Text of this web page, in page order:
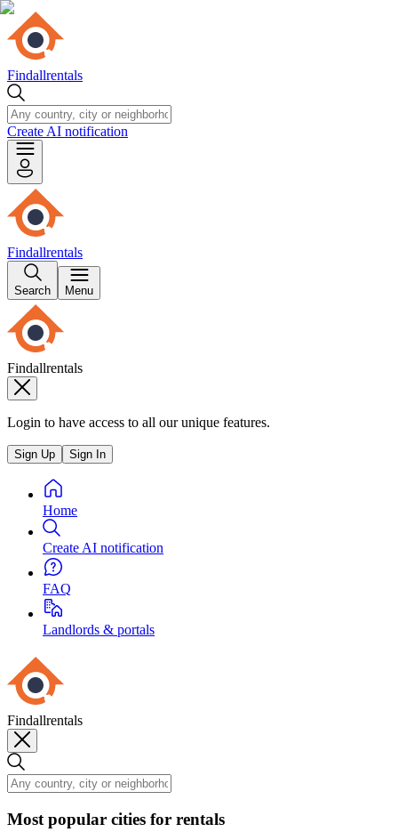
Findallrentals
Create AI notification
Findallrentals
Search Menu
Findallrentals
Login to have access to all our unique features.
Sign Up Sign In
Home
Create AI notification
FAQ
Landlords & portals
Findallrentals
Most popular cities for rentals